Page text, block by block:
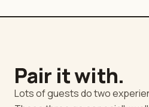
Pair it with.
Lots of guests do two